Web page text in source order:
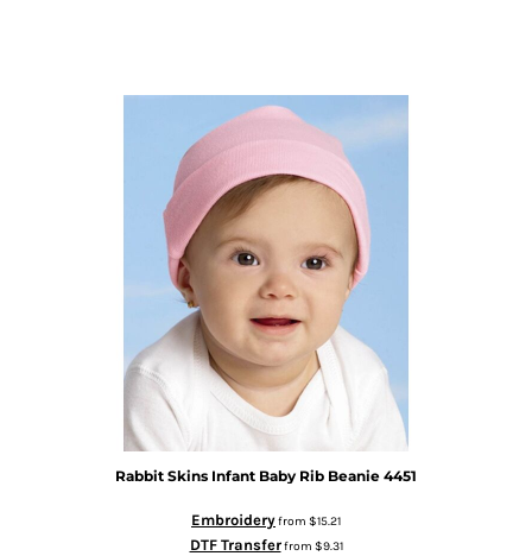
Rabbit Skins Infant Baby Rib Beanie 4451
Embroideryfrom $15.21
DTF Transferfrom $9.31